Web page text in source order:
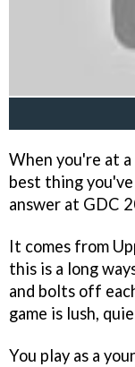
When you're at
best thing
answer at GDC
It comes from
this is a long
and bolts off
game is lush,
You play as a